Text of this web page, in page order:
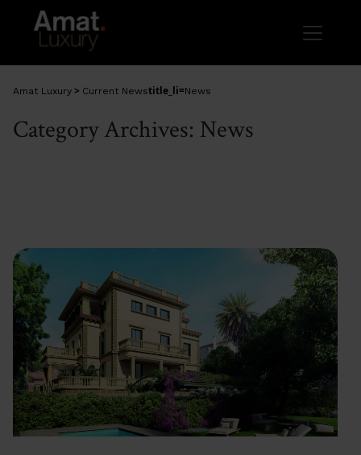
Amat Luxury > Current Newstitle_li=News
Category Archives: News